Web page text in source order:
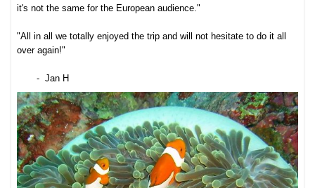
it's not the same for the European audience."
"All in all we totally enjoyed the trip and will not hesitate to do it all
over again!"
- Jan H